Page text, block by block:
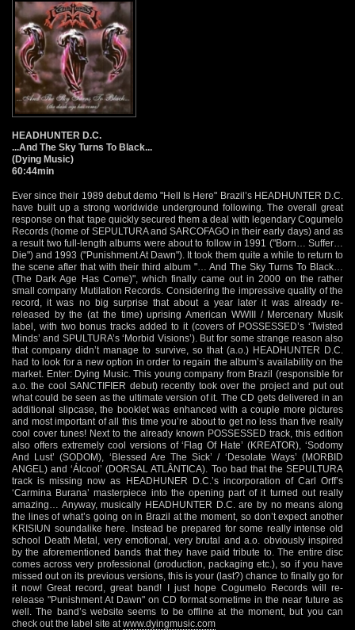
HEADHUNTER D.C.
...And The Sky Turns To Black...
(Dying Music)
60:44min
Ever since their 1989 debut demo "Hell Is Here" Brazil’s HEADHUNTER D.C.
have built up a strong worldwide underground following. The overall great
response on that tape quickly secured them a deal with legendary Cogumelo
Records (home of SEPULTURA and SARCOFAGO in their early days) and as
a result two full-length albums were about to follow in 1991 ("Born… Suffer…
Die") and 1993 ("Punishment At Dawn"). It took them quite a while to return to
the scene after that with their third album "… And The Sky Turns To Black…
(The Dark Age Has Come)", which finally came out in 2000 on the rather
small company Mutilation Records. Considering the impressive quality of the
record, it was no big surprise that about a year later it was already re-
released by the (at the time) uprising American WWIII / Mercenary Musik
label, with two bonus tracks added to it (covers of POSSESSED’s ‘Twisted
Minds’ and SPULTURA’s ‘Morbid Visions’). But for some strange reason also
that company didn’t manage to survive, so that (a.o.) HEADHUNTER D.C.
had to look for a new option in order to regain the album’s availability on the
market. Enter: Dying Music. This young company from Brazil (responsible for
a.o. the cool SANCTIFIER debut) recently took over the project and put out
what could be seen as the ultimate version of it. The CD gets delivered in an
additional slipcase, the booklet was enhanced with a couple more pictures
and most important of all this time you’re about to get no less than five really
cool cover tunes! Next to the already known POSSESSED track, this edition
also offers extremely cool versions of ‘Flag Of Hate’ (KREATOR), ‘Sodomy
And Lust’ (SODOM), ‘Blessed Are The Sick’ / ‘Desolate Ways’ (MORBID
ANGEL) and ‘Álcool’ (DORSAL ATLÂNTICA). Too bad that the SEPULTURA
track is missing now as HEADHUNER D.C.’s incorporation of Carl Orff’s
‘Carmina Burana’ masterpiece into the opening part of it turned out really
amazing… Anyway, musically HEADHUNTER D.C. are by no means along
the lines of what’s going on in Brazil at the moment, so don’t expect another
KRISIUN soundalike here. Instead be prepared for some really intense old
school Death Metal, very emotional, very brutal and a.o. obviously inspired
by the aforementioned bands that they have paid tribute to. The entire disc
comes across very professional (production, packaging etc.), so if you have
missed out on its previous versions, this is your (last?) chance to finally go for
it now! Great record, great band! I just hope Cogumelo Records will re-
release "Punishment At Dawn" on CD format sometime in the near future as
well. The band’s website seems to be offline at the moment, but you can
check out the label site at www.dyingmusic.com